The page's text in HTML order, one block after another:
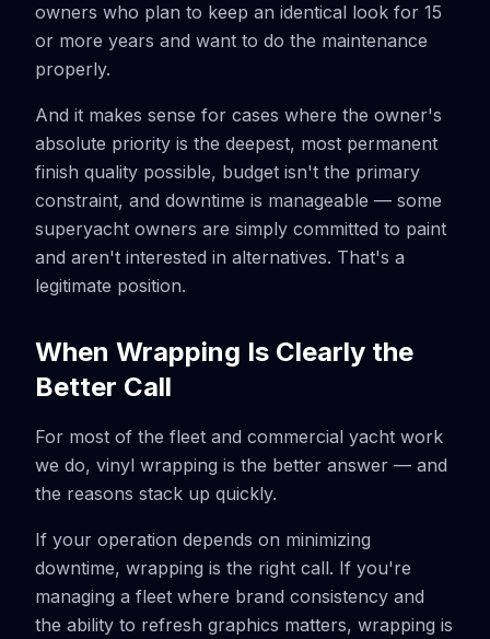
owners who plan to keep an identical look for 15
or more years and want to do the maintenance
properly.
And it makes sense for cases where the owner's
absolute priority is the deepest, most permanent
finish quality possible, budget isn't the primary
constraint, and downtime is manageable — some
superyacht owners are simply committed to paint
and aren't interested in alternatives. That's a
legitimate position.
When Wrapping Is Clearly the
Better Call
For most of the fleet and commercial yacht work
we do, vinyl wrapping is the better answer — and
the reasons stack up quickly.
If your operation depends on minimizing
downtime, wrapping is the right call. If you're
managing a fleet where brand consistency and
the ability to refresh graphics matters, wrapping is